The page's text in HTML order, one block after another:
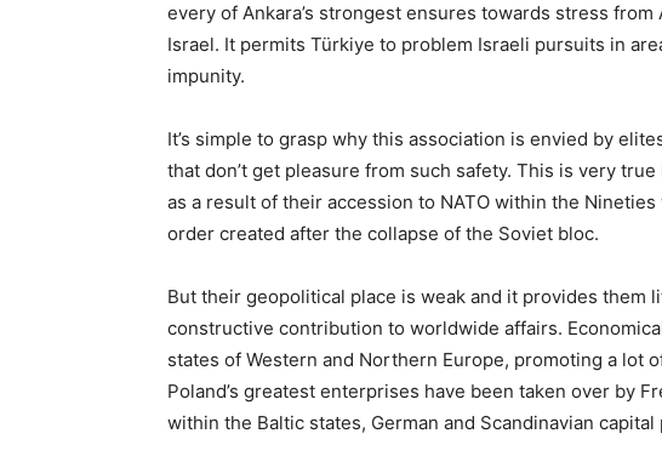
every of Ankara’s strongest ensures towards stress from
Israel. It permits Türkiye to problem Israeli pursuits in
impunity.
It’s simple to grasp why this association is envied by
that don’t get pleasure from such safety. This is very
as a result of their accession to NATO within the
order created after the collapse of the Soviet bloc.
But their geopolitical place is weak and it provides them
constructive contribution to worldwide affairs.
states of Western and Northern Europe, promoting a lot
Poland’s greatest enterprises have been taken over by
within the Baltic states, German and Scandinavian